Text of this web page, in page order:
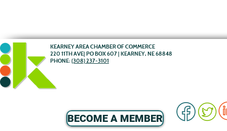
KEARNEY AREA CHAMBER OF COMMERCE
220 11TH AVE| PO BOX 607 | KEARNEY, NE 68848
PHONE: (308) 237-3101
BECOME A MEMBER